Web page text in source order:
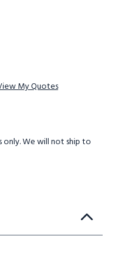
Stock Picking
of KD 7 STEP
My Quotes
only. We will not ship to